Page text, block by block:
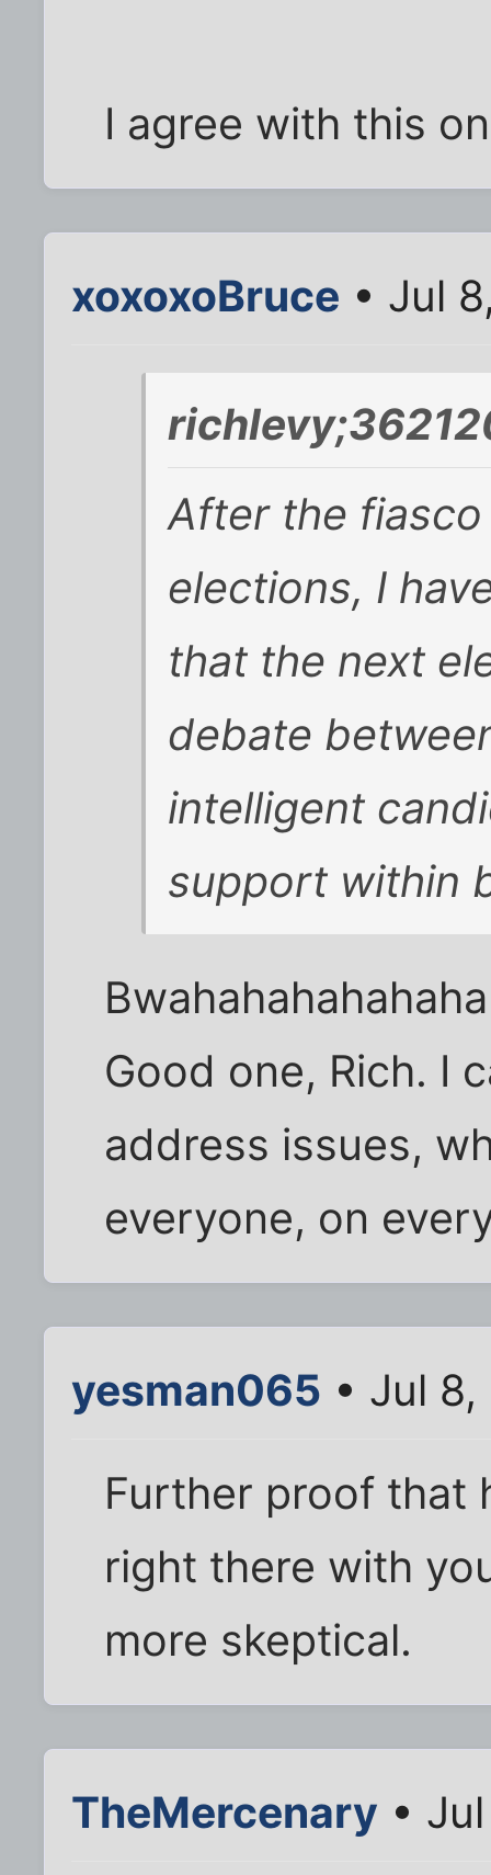
I agree with this
xoxoxoBruce • Jul
After the
elections, I
that the next
debate
intelligent
support within
Good one, Rich. I
address issues,
everyone, on
yesman065 • Jul 8,
Further proof that
right there with
more skeptical.
TheMercenary •